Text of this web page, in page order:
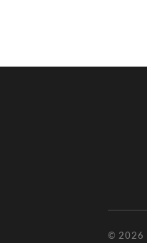
© 2026